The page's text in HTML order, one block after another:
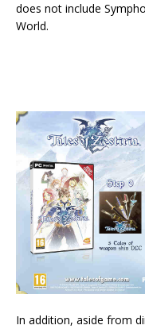
does not include
World.
In addition, aside from